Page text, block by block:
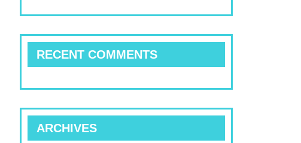
RECENT COMMENTS
ARCHIVES